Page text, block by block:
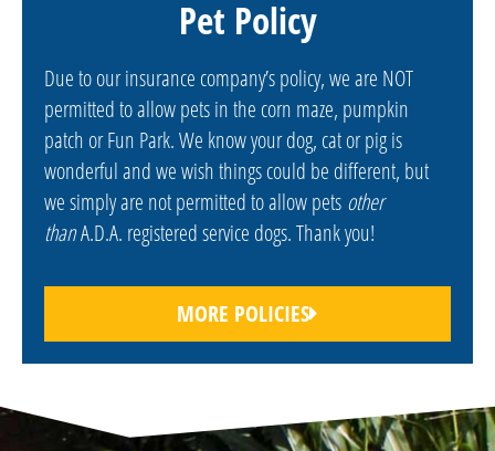
Pet Policy
Due to our insurance company’s policy, we are NOT
permitted to allow pets in the corn maze, pumpkin
patch or Fun Park. We know your dog, cat or pig is
wonderful and we wish things could be different, but
we simply are not permitted to allow pets other
thanA.D.A. registered service dogs. Thank you!
MORE POLICIES